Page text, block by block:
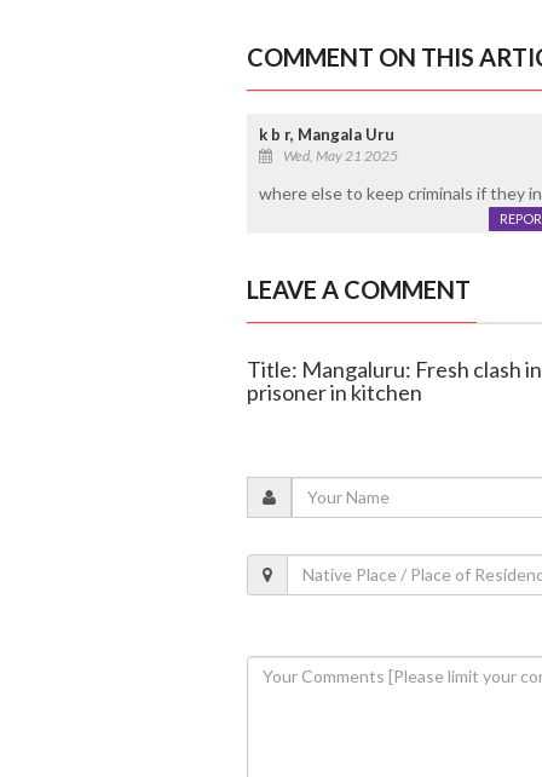
COMMENT ON THIS
k b r, Mangala Uru
Wed, May 21 2025
where else to keep criminals if they
LEAVE A COMMENT
Title: Mangaluru: Fresh clash
prisoner in kitchen